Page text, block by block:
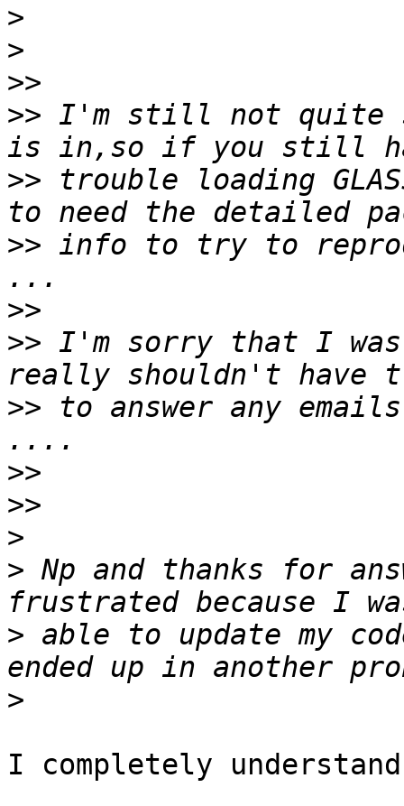
>
>
>>
>> I'm still not quite
>> trouble loading
>> info to try to
>>
>> I'm sorry that I
>> to answer any
>>
>>
>
> Np and thanks for
> able to update my
>
I completely